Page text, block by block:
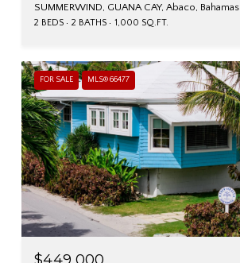
SUMMERWIND, GUANA CAY, Abaco, Bahamas
2 BEDS 2 BATHS 1,000 SQ.FT.
FOR SALE MLS® 66477